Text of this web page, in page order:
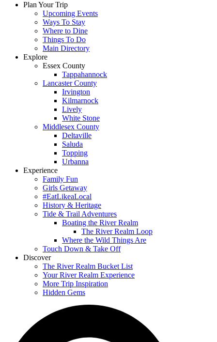
Plan Your Trip
Upcoming Events
Ways To Stay
Where to Dine
Things To Do
Main Directory
Explore
Essex County
Tappahannock
Lancaster County
Irvington
Kilmarnock
Lively
White Stone
Middlesex County
Deltaville
Saluda
Topping
Urbanna
Experience
Family Fun
Girls Getaway
#EatLikeaLocal
History & Heritage
Tide & Trail Adventures
Boating the River Realm
The River Realm Loop
Where the Wild Things Are
Touch Down & Take Off
Discover
The River Realm Bucket List
Your River Realm Experience
More Trip Inspiration
Hidden Gems